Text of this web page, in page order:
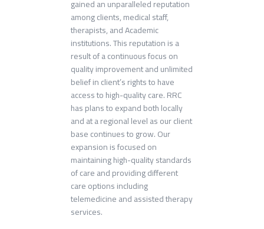
gained an unparalleled reputation
among clients, medical staff,
therapists, and Academic
institutions. This reputation is a
result of a continuous focus on
quality improvement and unlimited
belief in client’s rights to have
access to high-quality care. RRC
has plans to expand both locally
and at a regional level as our client
base continues to grow. Our
expansion is focused on
maintaining high-quality standards
of care and providing different
care options including
telemedicine and assisted therapy
services.